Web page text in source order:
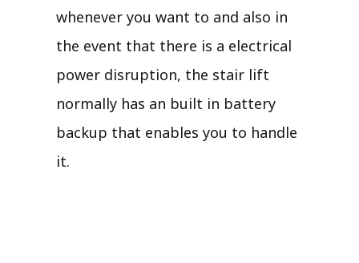
whenever you want to and also in
the event that there is a electrical
power disruption, the stair lift
normally has an built in battery
backup that enables you to handle
it.